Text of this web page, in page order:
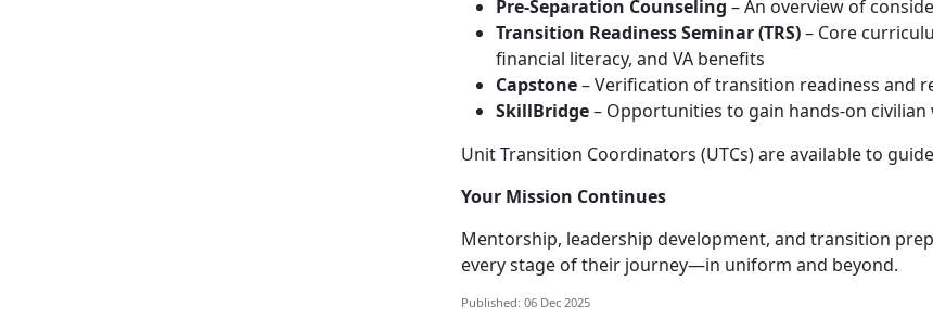
Pre-Separation Counseling – An overview of
Transition Readiness Seminar (TRS)– Core
financial literacy, and VA benefits
Capstone– Verification of transition readiness and
SkillBridge– Opportunities to gain hands-on
Unit Transition Coordinators (UTCs) are available to
Your Mission Continues
Mentorship, leadership development, and transition
every stage of their journey—in uniform and beyond.
Published: 06 Dec 2025